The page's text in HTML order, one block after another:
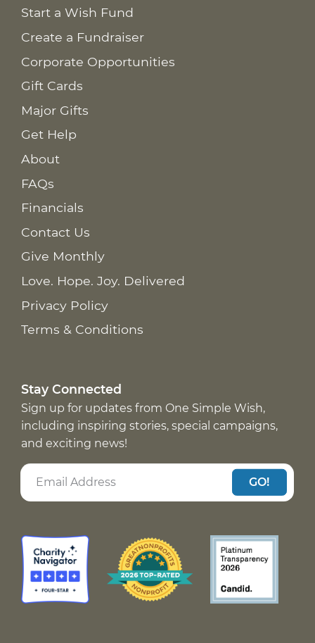
Start a Wish Fund
Create a Fundraiser
Corporate Opportunities
Gift Cards
Major Gifts
Get Help
About
FAQs
Financials
Contact Us
Give Monthly
Love. Hope. Joy. Delivered
Privacy Policy
Terms & Conditions
Stay Connected
Sign up for updates from One Simple Wish,
including inspiring stories, special campaigns,
and exciting news!
GO!